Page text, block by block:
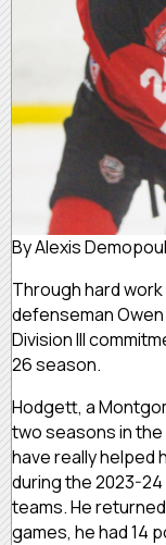
By Alexis
Through hard
defenseman
Division III
26 season.
Hodgett, a
two seasons in
have really helped
during the 2023-
teams. He
games, he had 14